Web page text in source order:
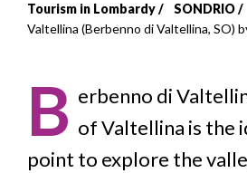
Breadcrumb
Tourism in Lombardy SONDRIO
Valtellina (Berbenno di Valtellina, SO)
B erbenno di
of Valtellina is the
point to explore the